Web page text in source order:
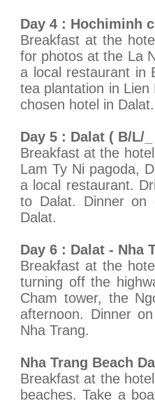
Day 4 : Hochiminh
Breakfast at the
for photos at the La
a local restaurant in
tea plantation in Lien
chosen hotel in
Day 5 : Dalat ( B/L/_
Breakfast at the
Lam Ty Ni pagoda,
a local restaurant.
to Dalat. Dinner on
Dalat.
Day 6 : Dalat - Nha
Breakfast at the
turning off the
Cham tower, the
afternoon. Dinner
Nha Trang.
Nha Trang Beach
Breakfast at the
beaches. Take a